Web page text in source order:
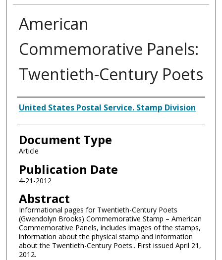
American
Commemorative Panels:
Twentieth-Century Poets
Authors
United States Postal Service. Stamp Division
Document Type
Article
Publication Date
4-21-2012
Abstract
Informational pages for Twentieth-Century Poets
(Gwendolyn Brooks) Commemorative Stamp – American
Commemorative Panels, includes images of the stamps,
information about the physical stamp and information
about the Twentieth-Century Poets.. First issued April 21,
2012.